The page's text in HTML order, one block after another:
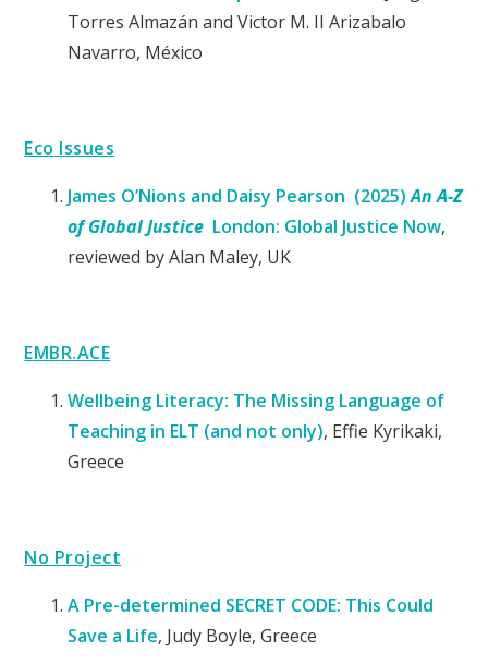
Torres Almazán and Victor M. II Arizabalo
Navarro, México
Eco Issues
James O’Nions and Daisy Pearson (2025)An A-Z
of Global Justice London: Global Justice Now,
reviewed by Alan Maley, UK
EMBR.ACE
Wellbeing Literacy: The Missing Language of
Teaching in ELT (and not only), Effie Kyrikaki,
Greece
No Project
A Pre-determined SECRET CODE: This Could
Save a Life, Judy Boyle, Greece